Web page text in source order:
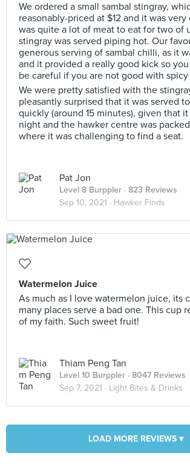
We ordered a small sambal stingray,
reasonably-priced at $12 and it was
was quite a lot of meat to eat for two of
stingray was served piping hot. Our
generous serving of sambal chilli, as it
and it provided a really good kick so
be careful if you are not good with
We were pretty satisfied with the
pleasantly surprised that it was served
quickly (around 15 minutes), given that
night and the hawker centre was
where it was challenging to find a seat.
Pat Jon
Level 8 Burppler · 823 Reviews
Sep 10, 2021 · Hawker Finds
Watermelon Juice
As much as I love watermelon juice, its
many places serve a bad one. This cup
of my faith. Such sweet fruit!
Thiam Peng Tan
Level 10 Burppler · 8047 Reviews
Sep 7, 2021 · Light Bites & Drinks
LOAD MORE REVIEWS ▾